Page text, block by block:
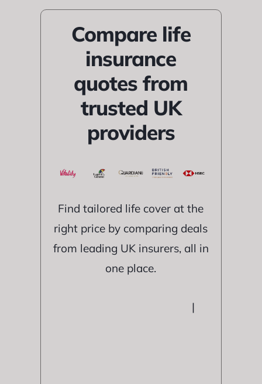
Compare life
insurance
quotes from
trusted UK
providers
Find tailored life cover at the
right price by comparing deals
from leading UK insurers, all in
one place.
|